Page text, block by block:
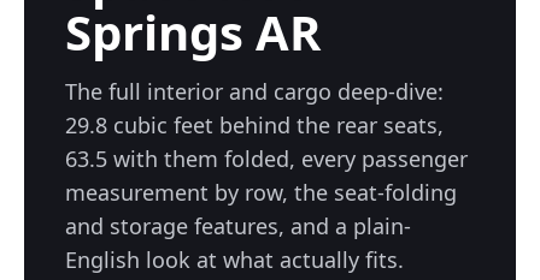
Springs AR
The full interior and cargo deep-dive:
29.8 cubic feet behind the rear seats,
63.5 with them folded, every passenger
measurement by row, the seat-folding
and storage features, and a plain-
English look at what actually fits.